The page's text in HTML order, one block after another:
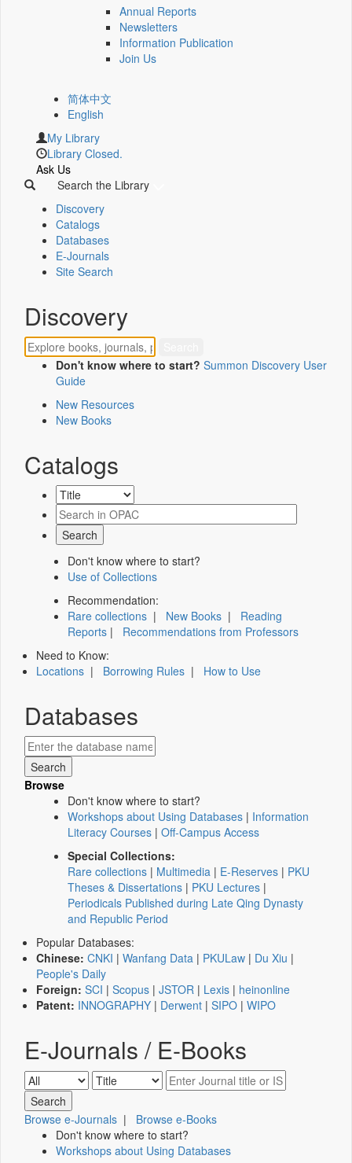
Annual Reports
Newsletters
Information Publication
Join Us
简体中文
English
My Library
Library Closed.
Ask Us
Search the Library
Discovery
Catalogs
Databases
E-Journals
Site Search
Discovery
Don't know where to start? Summon Discovery User
Guide
New Resources
New Books
Catalogs
Don't know where to start?
Use of Collections
Recommendation:
Rare collections | New Books | Reading
Reports | Recommendations from Professors
Need to Know:
Locations | Borrowing Rules | How to Use
Databases
Browse
Don't know where to start?
Workshops about Using Databases | Information
Literacy Courses | Off-Campus Access
Special Collections:
Rare collections | Multimedia | E-Reserves | PKU
Theses & Dissertations | PKU Lectures |
Periodicals Published during Late Qing Dynasty
and Republic Period
Popular Databases:
Chinese: CNKI | Wanfang Data | PKULaw | Du Xiu |
People's Daily
Foreign: SCI | Scopus | JSTOR | Lexis | heinonline
Patent: INNOGRAPHY | Derwent | SIPO | WIPO
E-Journals / E-Books
Browse e-Journals | Browse e-Books
Don't know where to start?
Workshops about Using Databases